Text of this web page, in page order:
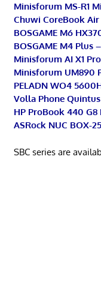
Minisforum MS-R1
Chuwi CoreBook
BOSGAME M6
BOSGAME M4 Plus
Minisforum AI X1
Minisforum UM890
PELADN WO4
Volla Phone
HP ProBook 440
ASRock NUC BOX-
SBC series are